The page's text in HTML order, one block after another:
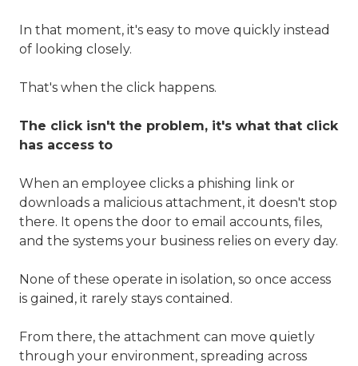
In that moment, it's easy to move quickly instead
of looking closely.
That's when the click happens.
The click isn't the problem, it's what that click
has access to
When an employee clicks a phishing link or
downloads a malicious attachment, it doesn't stop
there. It opens the door to email accounts, files,
and the systems your business relies on every day.
None of these operate in isolation, so once access
is gained, it rarely stays contained.
From there, the attachment can move quietly
through your environment, spreading across